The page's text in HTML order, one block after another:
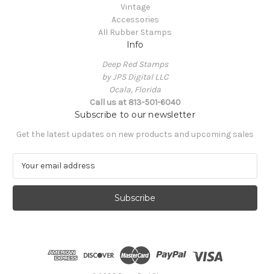
Vintage
Accessories
All Rubber Stamps
Info
Deep Red Stamps
by JPS Digital LLC
Ocala, Florida
Call us at 813-501-6040
Subscribe to our newsletter
Get the latest updates on new products and upcoming sales
a
l